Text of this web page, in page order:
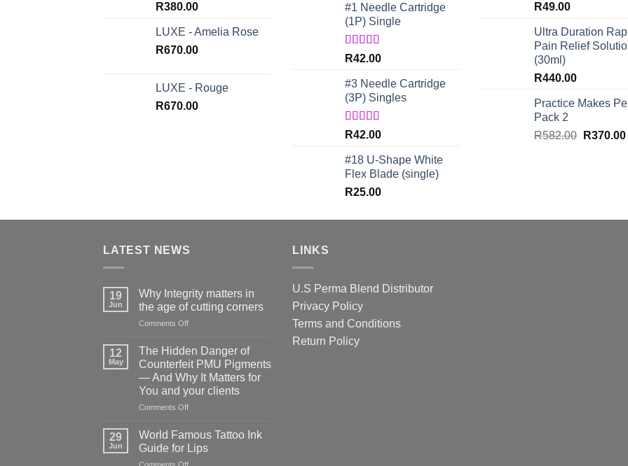
R380.00
LUXE - Amelia Rose
R670.00
LUXE - Rouge
R670.00
#1 Needle Cartridge
(1P) Single
Rated4.67
R42.00
#3 Needle Cartridge
(3P) Singles
Rated5.00
R42.00
#18 U-Shape White
Flex Blade (single)
R25.00
R49.00
Ultra Duration
Pain Relief
(30ml)
R440.00
Practice Makes
Pack 2
R582.00 Original
R370.00
LATEST NEWS
19
Jun
Why Integrity matters in
the age of cutting corners
Comments Offon
the
age
of
cutting
corners
12
May
The Hidden Danger of
Counterfeit PMU Pigments
— And Why It Matters for
You and your clients
Comments Offon
Danger
of
29
Jun
World Famous Tattoo Ink
Guide for Lips
on
LINKS
U.S Perma Blend Distributor
Privacy Policy
Terms and Conditions
Return Policy